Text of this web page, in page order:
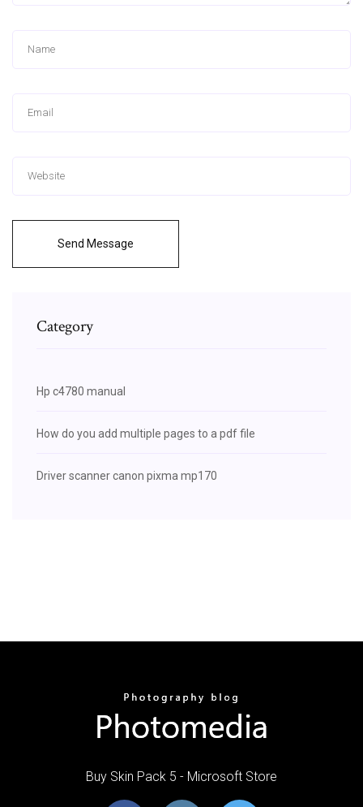
Send Message
Category
Hp c4780 manual
How do you add multiple pages to a pdf file
Driver scanner canon pixma mp170
Buy Skin Pack 5 - Microsoft Store